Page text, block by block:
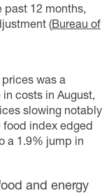
12 months,
(Bureau of
was a
costs in August,
slowing notably
food index edged
a 1.9% jump in
and energy